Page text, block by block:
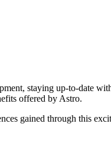
staying up-to-date
offered by Astro.
gained through this